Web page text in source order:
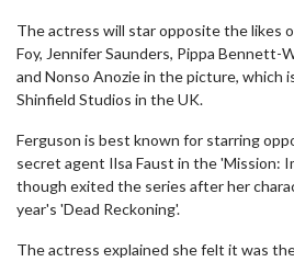
The actress will star opposite the likes
Foy, Jennifer Saunders, Pippa Bennett-
and Nonso Anozie in the picture, which
Shinfield Studios in the UK.
Ferguson is best known for starring
secret agent Ilsa Faust in the 'Mission:
though exited the series after her
year's 'Dead Reckoning'.
The actress explained she felt it was